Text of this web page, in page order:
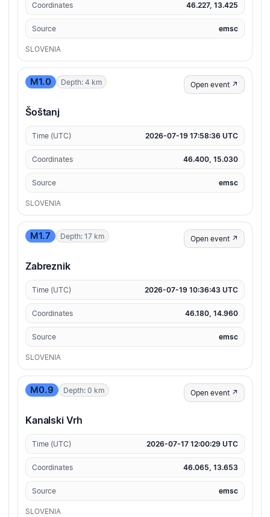
Coordinates 46.227, 13.425
Source emsc
SLOVENIA
M1.0 Depth: 4 km Open event ↗
Šoštanj
Time (UTC) 2026-07-19 17:58:36 UTC
Coordinates 46.400, 15.030
Source emsc
SLOVENIA
M1.7 Depth: 17 km Open event ↗
Zabreznik
Time (UTC) 2026-07-19 10:36:43 UTC
Coordinates 46.180, 14.960
Source emsc
SLOVENIA
M0.9 Depth: 0 km Open event ↗
Kanalski Vrh
Time (UTC) 2026-07-17 12:00:29 UTC
Coordinates 46.065, 13.653
Source emsc
SLOVENIA